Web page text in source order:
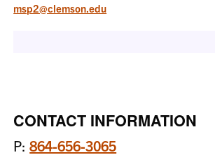
msp2@clemson.edu
CONTACT INFORMATION
P:864-656-3065